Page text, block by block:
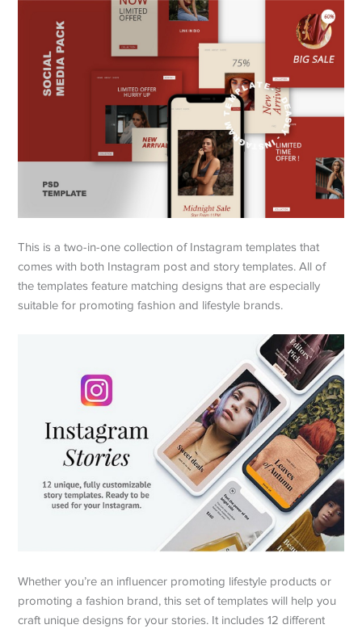
This is a two-in-one collection of Instagram templates that
comes with both Instagram post and story templates. All of
the templates feature matching designs that are especially
suitable for promoting fashion and lifestyle brands.
Whether you’re an influencer promoting lifestyle products or
promoting a fashion brand, this set of templates will help you
craft unique designs for your stories. It includes 12 different